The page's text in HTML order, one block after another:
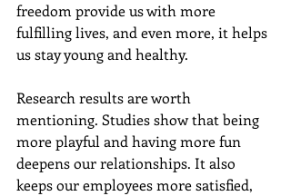
freedom provide us with more
fulfilling lives, and even more, it helps
us stay young and healthy.
Research results are worth
mentioning. Studies show that being
more playful and having more fun
deepens our relationships. It also
keeps our employees more satisfied,